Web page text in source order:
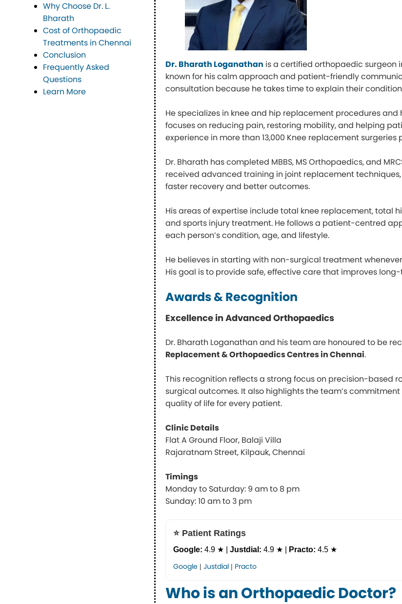
Why Choose Dr. L.
Bharath
Cost of Orthopaedic
Treatments in Chennai
Conclusion
Frequently Asked
Questions
Learn More
Dr. Bharath Loganathan is a certified orthopaedic surgeon
known for his calm approach and patient-friendly
consultation because he takes time to explain their
He specializes in knee and hip replacement procedures
focuses on reducing pain, restoring mobility, and helping
experience in more than 13,000 Knee replacement surgeries
Dr. Bharath has completed MBBS, MS Orthopaedics, and
received advanced training in joint replacement
faster recovery and better outcomes.
His areas of expertise include total knee replacement, total
and sports injury treatment. He follows a patient-centred
each person’s condition, age, and lifestyle.
He believes in starting with non-surgical treatment
His goal is to provide safe, effective care that improves
Awards & Recognition
Excellence in Advanced Orthopaedics
Dr. Bharath Loganathan and his team are honoured to be
Replacement & Orthopaedics Centres in Chennai.
This recognition reflects a strong focus on precision-
surgical outcomes. It also highlights the team’s
quality of life for every patient.
Clinic Details
Flat A Ground Floor, Balaji Villa
Rajaratnam Street, Kilpauk, Chennai
Timings
Monday to Saturday: 9 am to 8 pm
Sunday: 10 am to 3 pm
⭐ Patient Ratings
Google: 4.9 ★ |Justdial: 4.9 ★ | Practo: 4.5 ★
Google |Justdial | Practo
Who is an Orthopaedic Doctor?